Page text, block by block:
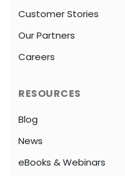
Customer Stories
Our Partners
Careers
RESOURCES
Blog
News
eBooks & Webinars